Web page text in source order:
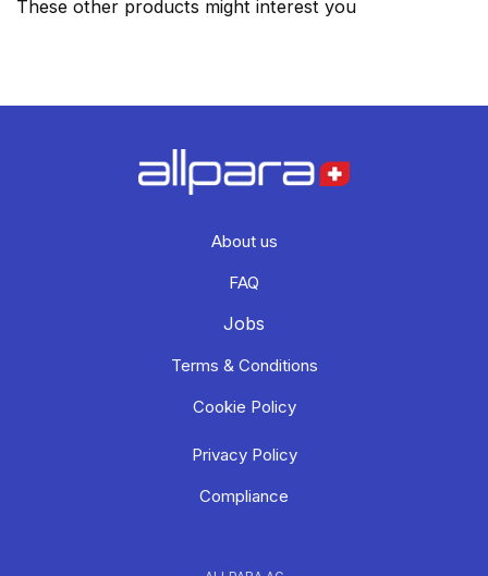
These other products might interest you
About us
FAQ
Jobs
Terms & Conditions
Cookie Policy
Privacy Policy
Compliance